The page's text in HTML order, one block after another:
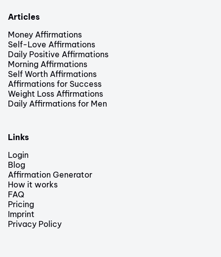
Articles
Money Affirmations
Self-Love Affirmations
Daily Positive Affirmations
Morning Affirmations
Self Worth Affirmations
Affirmations for Success
Weight Loss Affirmations
Daily Affirmations for Men
Links
Login
Blog
Affirmation Generator
How it works
FAQ
Pricing
Imprint
Privacy Policy